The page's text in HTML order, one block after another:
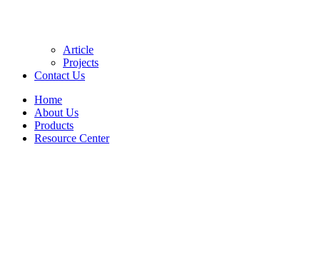
Article
Projects
Contact Us
Home
About Us
Products
Resource Center